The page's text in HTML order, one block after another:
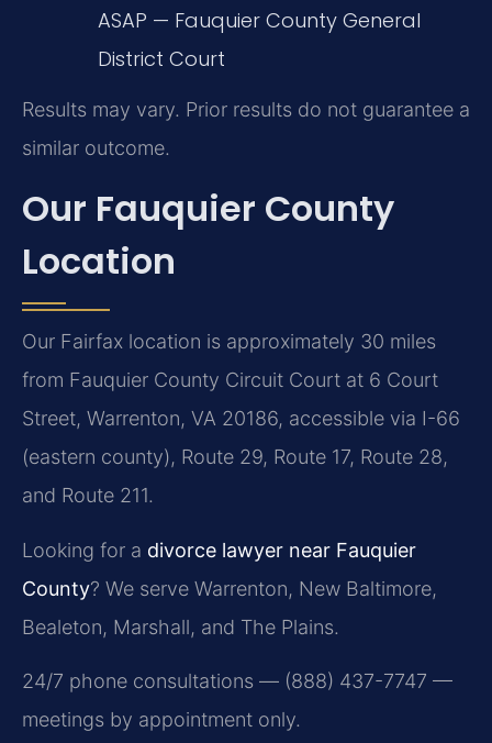
ASAP — Fauquier County General
District Court
Results may vary. Prior results do not guarantee a
similar outcome.
Our Fauquier County
Location
Our Fairfax location is approximately 30 miles
from Fauquier County Circuit Court at 6 Court
Street, Warrenton, VA 20186, accessible via I-66
(eastern county), Route 29, Route 17, Route 28,
and Route 211.
Looking for a divorce lawyer near Fauquier
County? We serve Warrenton, New Baltimore,
Bealeton, Marshall, and The Plains.
24/7 phone consultations — (888) 437-7747 —
meetings by appointment only.